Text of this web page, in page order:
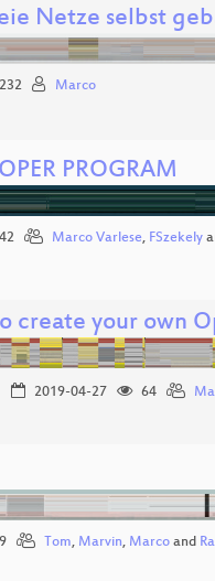
Netze selbst
232 Marco
PROGRAM
42 Marco Varlese, FSzekely
create your own
2019-04-27 64
9 Tom, Marvin, Marco and